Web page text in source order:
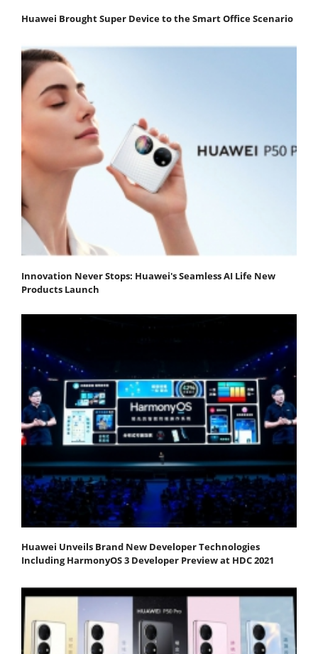
Huawei Brought Super Device to the Smart Office Scenario
Innovation Never Stops: Huawei's Seamless AI Life New
Products Launch
Huawei Unveils Brand New Developer Technologies
Including HarmonyOS 3 Developer Preview at HDC 2021